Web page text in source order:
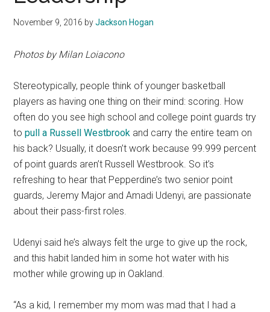
November 9, 2016 byJackson Hogan
Photos by Milan Loiacono
Stereotypically, people think of younger basketball
players as having one thing on their mind: scoring. How
often do you see high school and college point guards try
topull a Russell Westbrook and carry the entire team on
his back? Usually, it doesn’t work because 99.999 percent
of point guards aren’t Russell Westbrook. So it’s
refreshing to hear that Pepperdine’s two senior point
guards, Jeremy Major and Amadi Udenyi, are passionate
about their pass-first roles.
Udenyi said he’s always felt the urge to give up the rock,
and this habit landed him in some hot water with his
mother while growing up in Oakland.
“As a kid, I remember my mom was mad that I had a